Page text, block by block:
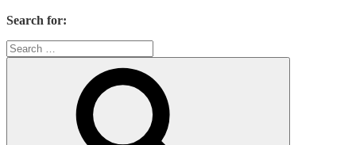
Search for: